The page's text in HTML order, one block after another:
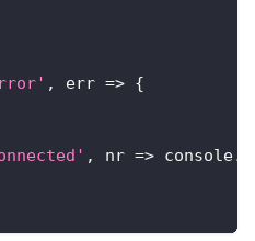
, err => {
, nr => console.